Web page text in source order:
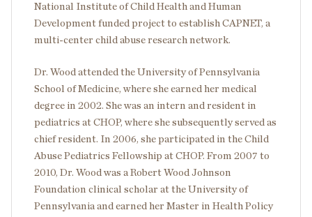
National Institute of Child Health and Human
Development funded project to establish CAPNET, a
multi-center child abuse research network.
Dr. Wood attended the University of Pennsylvania
School of Medicine, where she earned her medical
degree in 2002. She was an intern and resident in
pediatrics at CHOP, where she subsequently served as
chief resident. In 2006, she participated in the Child
Abuse Pediatrics Fellowship at CHOP. From 2007 to
2010, Dr. Wood was a Robert Wood Johnson
Foundation clinical scholar at the University of
Pennsylvania and earned her Master in Health Policy